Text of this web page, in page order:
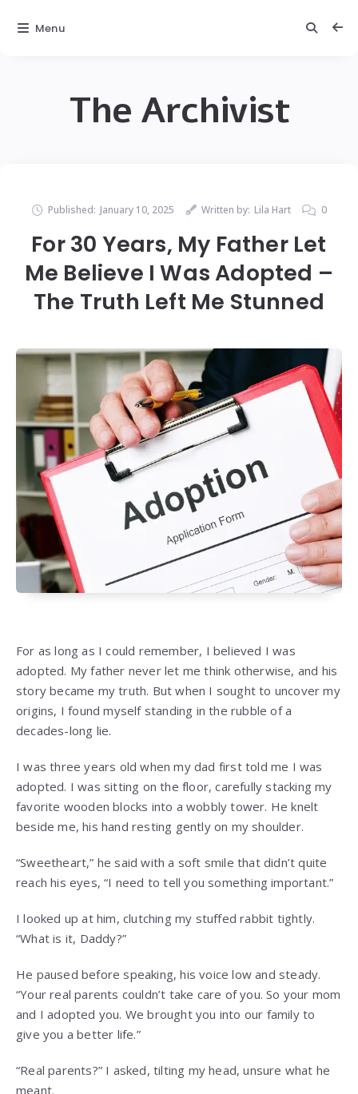
The Archivist
Published: January 10, 2025 Written by: Lila Hart 0
For 30 Years, My Father Let
Me Believe I Was Adopted –
The Truth Left Me Stunned
For as long as I could remember, I believed I was
adopted. My father never let me think otherwise, and his
story became my truth. But when I sought to uncover my
origins, I found myself standing in the rubble of a
decades-long lie.
I was three years old when my dad first told me I was
adopted. I was sitting on the floor, carefully stacking my
favorite wooden blocks into a wobbly tower. He knelt
beside me, his hand resting gently on my shoulder.
“Sweetheart,” he said with a soft smile that didn’t quite
reach his eyes, “I need to tell you something important.”
I looked up at him, clutching my stuffed rabbit tightly.
“What is it, Daddy?”
He paused before speaking, his voice low and steady.
“Your real parents couldn’t take care of you. So your mom
and I adopted you. We brought you into our family to
give you a better life.”
“Real parents?” I asked, tilting my head, unsure what he
meant.
Menu